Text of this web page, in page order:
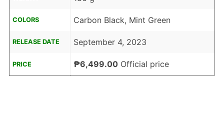
COLORS Carbon Black, Mint Green
RELEASE DATE September 4, 2023
PRICE ₱6,499.00Official price